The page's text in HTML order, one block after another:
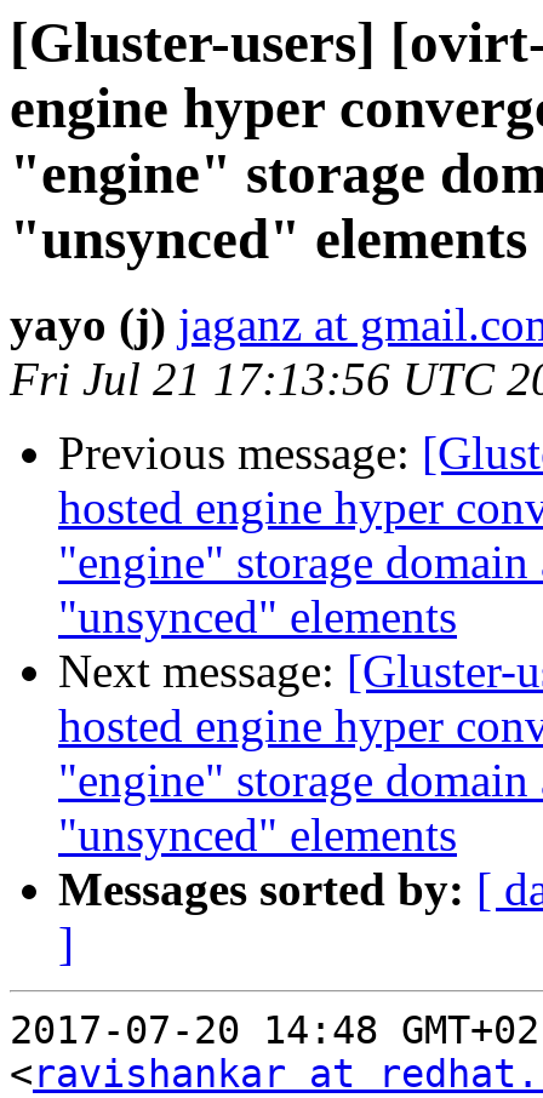
[Gluster-users]
engine hyper
"engine" storage
"unsynced" elements
yayo (j) jaganz at
Fri Jul 21 17:13:56 UTC
Previous message:
hosted engine hyper
"engine" storage
"unsynced" elements
Next message: [Gluster-
hosted engine hyper
"engine" storage
"unsynced" elements
Messages sorted by: [
]
2017-07-20 14:48
<ravishankar at